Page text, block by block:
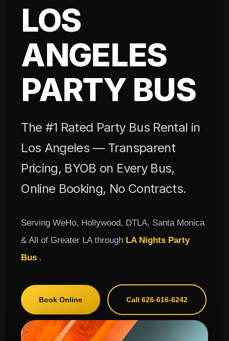
LOS
ANGELES
PARTY BUS
The #1 Rated Party Bus Rental in
Los Angeles — Transparent
Pricing, BYOB on Every Bus,
Online Booking, No Contracts.
Serving WeHo, Hollywood, DTLA, Santa Monica
& All of Greater LA through LA Nights Party
Bus .
Book Online Call 626-616-6242